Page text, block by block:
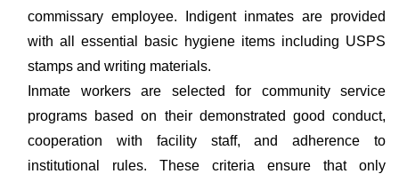
commissary employee. Indigent inmates are provided
with all essential basic hygiene items including USPS
stamps and writing materials.
Inmate workers are selected for community service
programs based on their demonstrated good conduct,
cooperation with facility staff, and adherence to
institutional rules. These criteria ensure that only